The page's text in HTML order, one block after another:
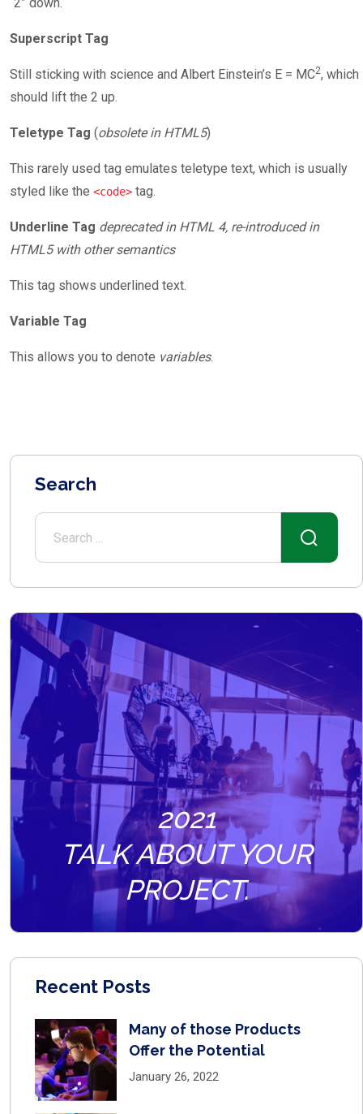
Superscript Tag
Still sticking with science and Albert Einstein’s E = MC2, which
should lift the 2 up.
Teletype Tag (obsolete in HTML5)
This rarely used tag emulates teletype text, which is usually
styled like the <code> tag.
Underline Tag deprecated in HTML 4, re-introduced in
HTML5 with other semantics
This tag shows underlined text.
Variable Tag
This allows you to denote variables.
Search
2021
TALK ABOUT YOUR
PROJECT.
Recent Posts
Many of those Products
Offer the Potential
January 26, 2022